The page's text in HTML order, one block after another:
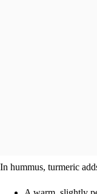
In hummus, turmeric